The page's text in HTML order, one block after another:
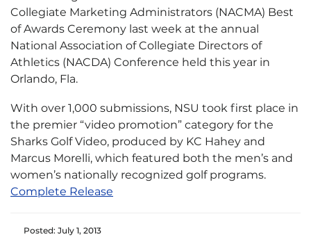
Collegiate Marketing Administrators (NACMA) Best
of Awards Ceremony last week at the annual
National Association of Collegiate Directors of
Athletics (NACDA) Conference held this year in
Orlando, Fla.
With over 1,000 submissions, NSU took first place in
the premier “video promotion” category for the
Sharks Golf Video, produced by KC Hahey and
Marcus Morelli, which featured both the men’s and
women’s nationally recognized golf programs.
Complete Release
Posted: July 1, 2013